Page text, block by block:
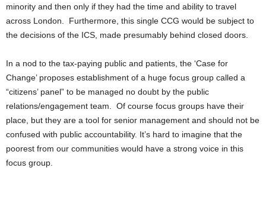
minority and then only if they had the time and ability to travel
across London. Furthermore, this single CCG would be subject to
the decisions of the ICS, made presumably behind closed doors.
In a nod to the tax-paying public and patients, the ‘Case for
Change’ proposes establishment of a huge focus group called a
“citizens’ panel” to be managed no doubt by the public
relations/engagement team. Of course focus groups have their
place, but they are a tool for senior management and should not be
confused with public accountability. It’s hard to imagine that the
poorest from our communities would have a strong voice in this
focus group.